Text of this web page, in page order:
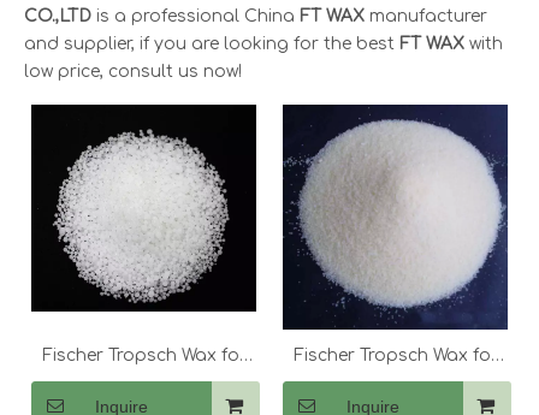
CO.,LTD is a professional China FT WAX manufacturer
and supplier, if you are looking for the best FT WAX with
low price, consult us now!
Fischer Tropsch Wax for
FT 60 for Fine Candles
Inquire
Fischer Tropsch Wax for
FT-105
Inquire